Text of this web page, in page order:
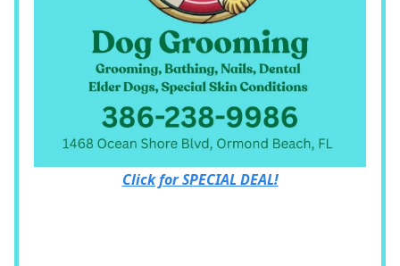
Click for SPECIAL DEAL!